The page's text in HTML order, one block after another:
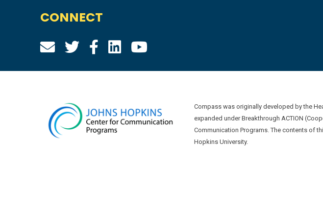
CONNECT
Compass was originally developed by the
expanded under Breakthrough ACTION
Communication Programs. The contents of
Hopkins University.